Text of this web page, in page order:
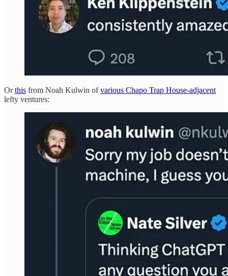
Orthis from Noah Kulwin ofvarious Chapo Trap House-adjacent
lefty ventures: